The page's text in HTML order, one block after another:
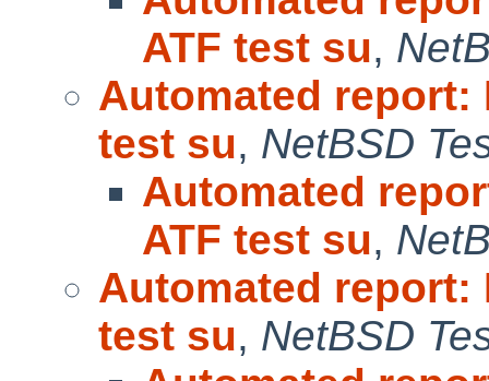
ATF test su,
Automated report:
test su, NetBSD
Automated
ATF test su,
Automated report:
test su, NetBSD